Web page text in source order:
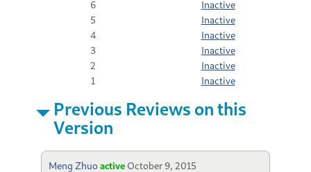
6
Inactive
5
Inactive
4
Inactive
3
Inactive
2
Inactive
1
Inactive
Previous Reviews on this
Version
Meng Zhuoactive October 9, 2015